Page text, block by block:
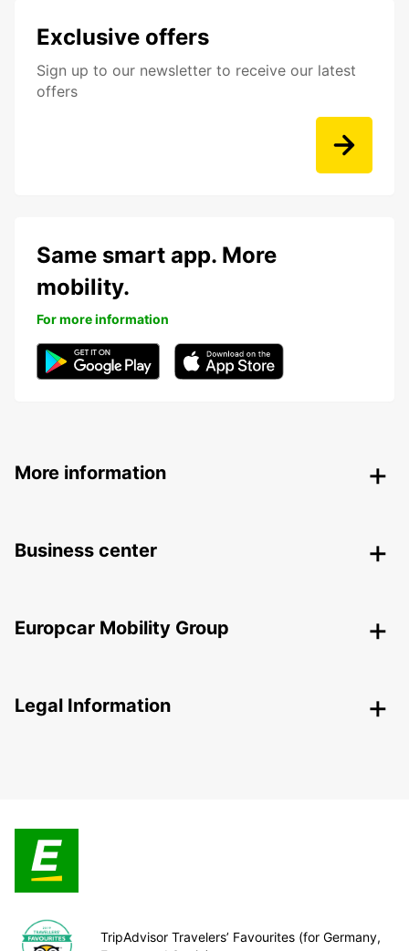
Exclusive offers
Sign up to our newsletter to receive our latest
offers
Same smart app. More
mobility.
For more information
More information
Business center
Europcar Mobility Group
Legal Information
TripAdvisor Travelers’ Favourites (for Germany,